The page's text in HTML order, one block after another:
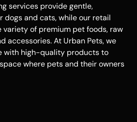
services provide gentle,
dogs and cats, while our retail
variety of premium pet foods, raw
accessories. At Urban Pets, we
with high-quality products to
where pets and their owners